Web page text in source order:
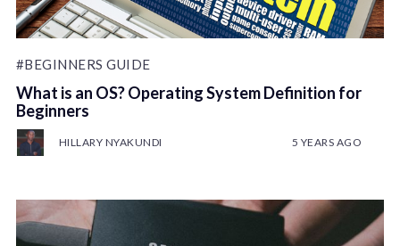
#BEGINNERS GUIDE
What is an OS? Operating System Definition for
Beginners
HILLARY NYAKUNDI 5 YEARS AGO